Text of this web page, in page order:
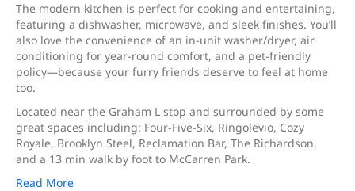
The modern kitchen is perfect for cooking and entertaining,
featuring a dishwasher, microwave, and sleek finishes. You’ll
also love the convenience of an in-unit washer/dryer, air
conditioning for year-round comfort, and a pet-friendly
policy—because your furry friends deserve to feel at home
too.
Located near the Graham L stop and surrounded by some
great spaces including: Four-Five-Six, Ringolevio, Cozy
Royale, Brooklyn Steel, Reclamation Bar, The Richardson,
and a 13 min walk by foot to McCarren Park.
Read More